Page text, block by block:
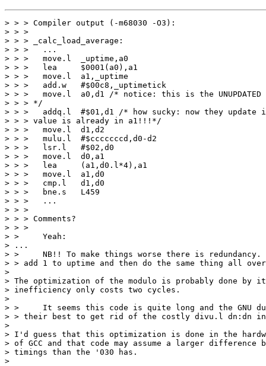
> > > Compiler output (-m68030 -O3):
> > >
> > > _calc_load_average:
> > > 	...
> > > 	move.l	_uptime,a0
> > > 	lea	$0001(a0),a1
> > > 	move.l	a1,_uptime
> > > 	add.w	#$00c8,_uptimetick
> > > 	move.l	a0,d1 /* notice: this is the UNUPDATED value of _uptime!!!!
> > > */
> > > 	addq.l	#$01,d1 /* how sucky: now they update it again, while this
> > > value is already in a1!!!*/
> > > 	move.l	d1,d2
> > > 	mulu.l	#$cccccccd,d0-d2
> > > 	lsr.l	#$02,d0
> > > 	move.l	d0,a1
> > > 	lea	(a1,d0.l*4),a1
> > > 	move.l	a1,d0
> > > 	cmp.l	d1,d0
> > > 	bne.s	L459
> > > 	...
> > >
> > > Comments?
> > >
> > 	Yeah:
> ...
> > 	NB!! To make things worse there is redundancy. Notice how they first
> > add 1 to uptime and then do the same thing all
>
> The optimization of the modulo is probably done by
> inefficiency only costs two cycles.
>
> > 	It seems this code is quite long and the GNU dudes obviously did
> > their best to get rid of the costly divu.l dn:dn
>
> I'd guess that this optimization is done in the
> of GCC and that code may assume a larger difference
> timings than the '030 has.
>